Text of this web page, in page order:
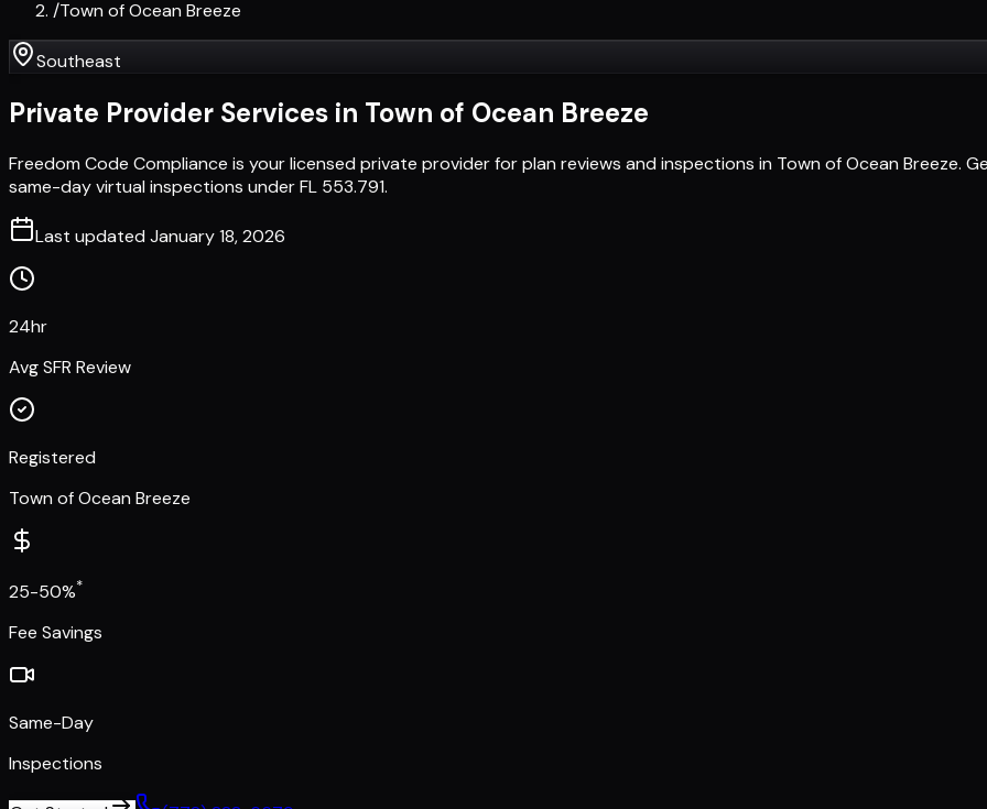
/Town of Ocean Breeze
Southeast
Private Provider Services in Town of Ocean Breeze
Freedom Code Compliance is your licensed private provider for plan reviews and inspections in Town of Ocean Breeze.
same-day virtual inspections under FL 553.791.
Last updated January 18, 2026
24hr
Avg SFR Review
Registered
Town of Ocean Breeze
25-50%*
Fee Savings
Same-Day
Inspections